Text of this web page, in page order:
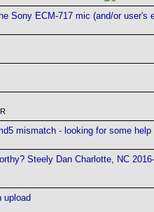
Sony ECM-717 mic (and/or user's
mismatch - looking for some help
Steely Dan Charlotte, NC
upload